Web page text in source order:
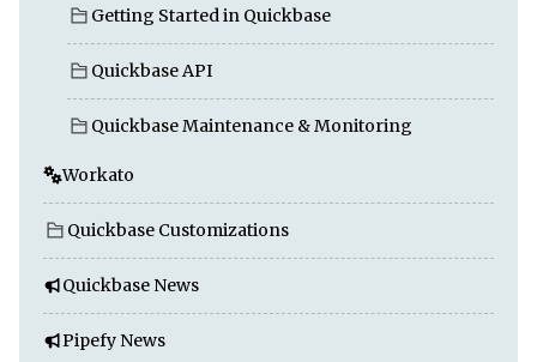
Getting Started in Quickbase
Quickbase API
Quickbase Maintenance & Monitoring
Workato
Quickbase Customizations
Quickbase News
Pipefy News